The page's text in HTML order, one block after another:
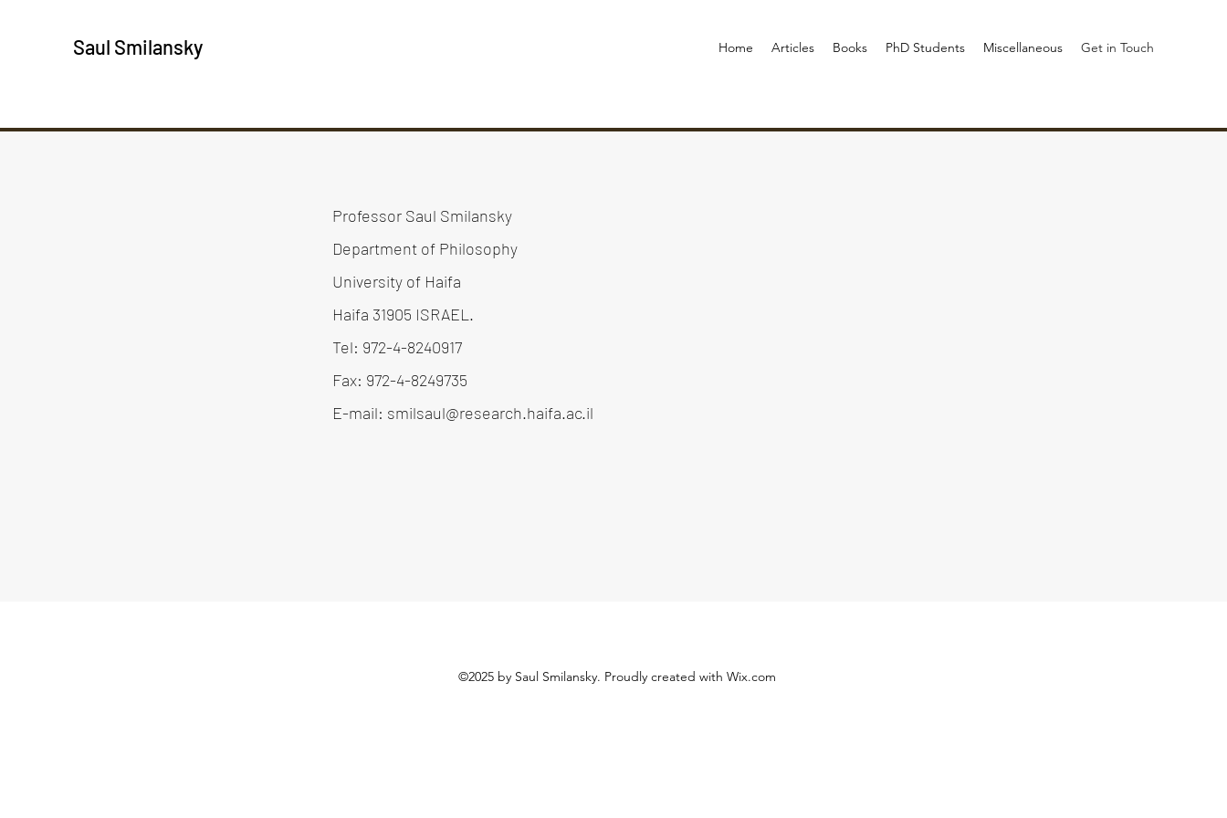
Saul Smilansky Home Articles Books PhD Students Miscellaneous Get in Touch
Professor Saul Smilansky
Department of Philosophy
University of Haifa
Haifa 31905 ISRAEL.
Tel: 972-4-8240917
Fax: 972-4-8249735
E-mail: smilsaul@research.haifa.ac.il
©2025 by Saul Smilansky. Proudly created with Wix.com